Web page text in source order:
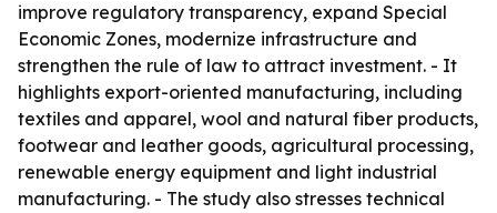
improve regulatory transparency, expand Special
Economic Zones, modernize infrastructure and
strengthen the rule of law to attract investment. - It
highlights export-oriented manufacturing, including
textiles and apparel, wool and natural fiber products,
footwear and leather goods, agricultural processing,
renewable energy equipment and light industrial
manufacturing. - The study also stresses technical